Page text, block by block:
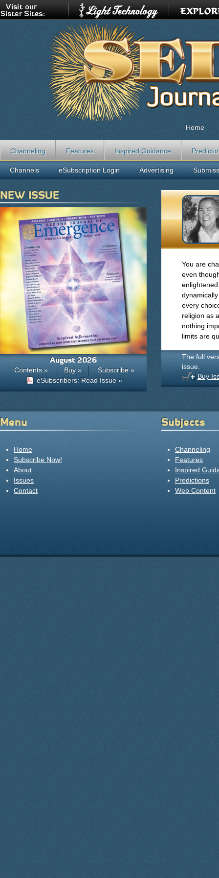
You are
even
every
religion as
nothing
limits are
The full
issue.
Buy
Home
Channeling Features Inspired Guidance
Channels eSubscription Login Advertising
NEW ISSUE
August 2026
Contents » Buy »
Subscribe »
eSubscribers: Read Issue »
Menu
Home
Subscribe Now!
About
Issues
Contact
Subjects
Channeling
Features
Inspired
Predictions
Web Content